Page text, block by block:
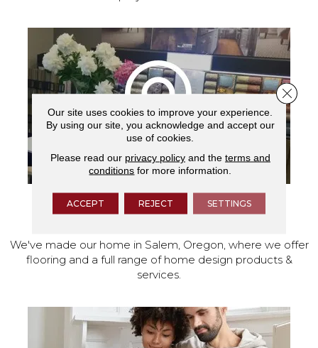
VISIT OUR SHOWROOM TODAY
We've made our home in Salem, Oregon, where we offer
flooring and a full range of home design products &
services.
Our site uses cookies to improve your experience.
By using our site, you acknowledge and accept our
use of cookies.
Please read our privacy policyand the terms and
conditions for more information.
ACCEPT REJECT SETTINGS
Close